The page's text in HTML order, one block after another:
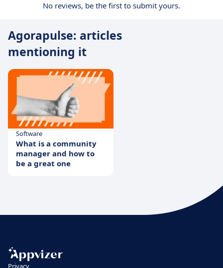
No reviews, be the first to submit yours.
Agorapulse: articles
mentioning it
Software
What is a community
manager and how to
be a great one